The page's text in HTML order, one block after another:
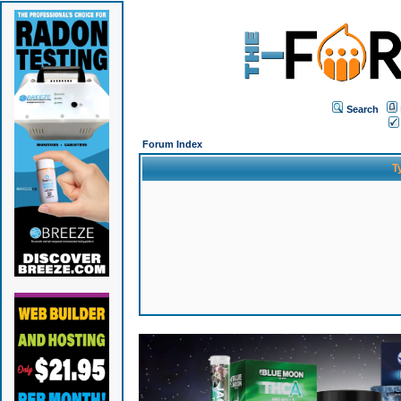
Search
Forum Index